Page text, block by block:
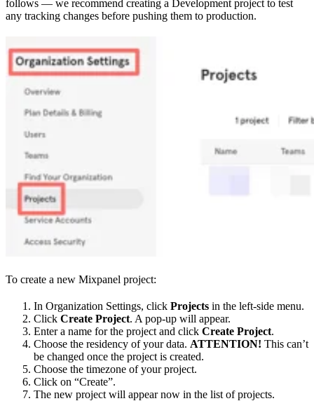
follows — we recommend creating a Development project to test
any tracking changes before pushing them to production.
To create a new Mixpanel project:
In Organization Settings, click Projects in the left-side menu.
Click Create Project. A pop-up will appear.
Enter a name for the project and click Create Project.
Choose the residency of your data. ATTENTION! This can’t
be changed once the project is created.
Choose the timezone of your project.
Click on “Create”.
The new project will appear now in the list of projects.